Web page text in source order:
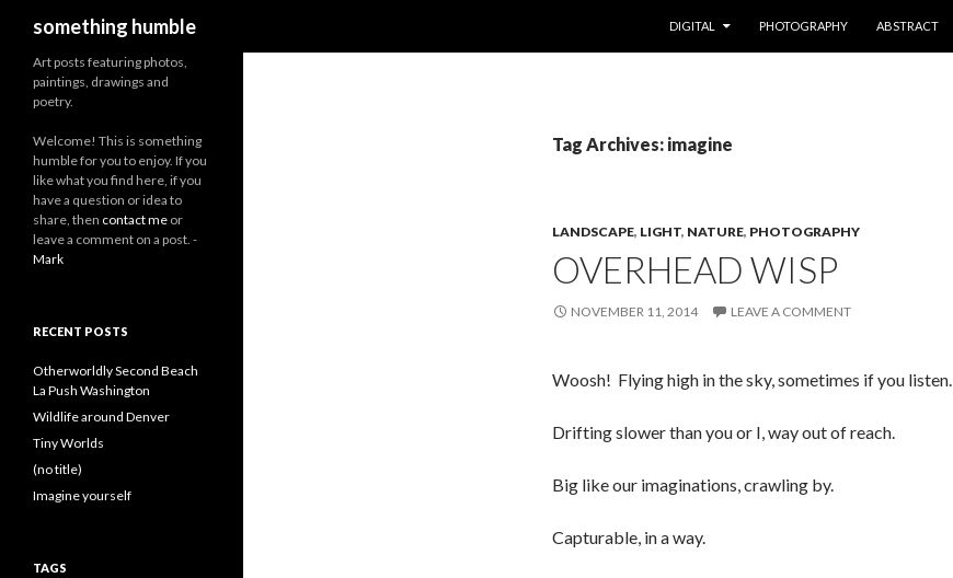
something humble
DIGITAL
PHOTOGRAPHY ABSTRACT
Tag Archives: imagine
LANDSCAPE, LIGHT, NATURE, PHOTOGRAPHY
OVERHEAD WISP
NOVEMBER 11, 2014 LEAVE A COMMENT
Woosh! Flying high in the sky, sometimes if you listen.
Drifting slower than you or I, way out of reach.
Big like our imaginations, crawling by.
Capturable, in a way.
Art posts featuring photos,
paintings, drawings and
poetry.
Welcome! This is something
humble for you to enjoy. If you
like what you find here, if you
have a question or idea to
share, then contact me or
leave a comment on a post. -
Mark
RECENT POSTS
Otherworldly Second Beach
La Push Washington
Wildlife around Denver
Tiny Worlds
(no title)
Imagine yourself
TAGS